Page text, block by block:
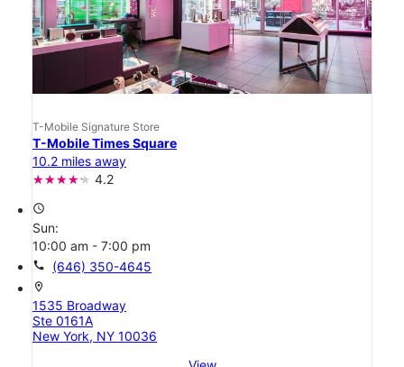
T-Mobile Signature Store
T-Mobile Times Square
10.2 miles away
4.2
access_time
Sun:
10:00 am - 7:00 pm
call (646) 350-4645
location_on
1535 Broadway
Ste 0161A
New York, NY 10036